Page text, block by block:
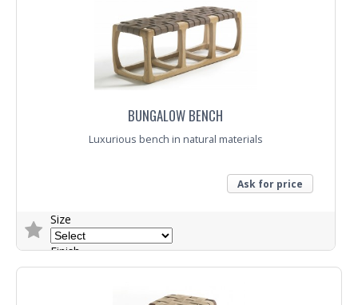
BUNGALOW BENCH
Luxurious bench in natural materials
Ask for price
Size
Finish